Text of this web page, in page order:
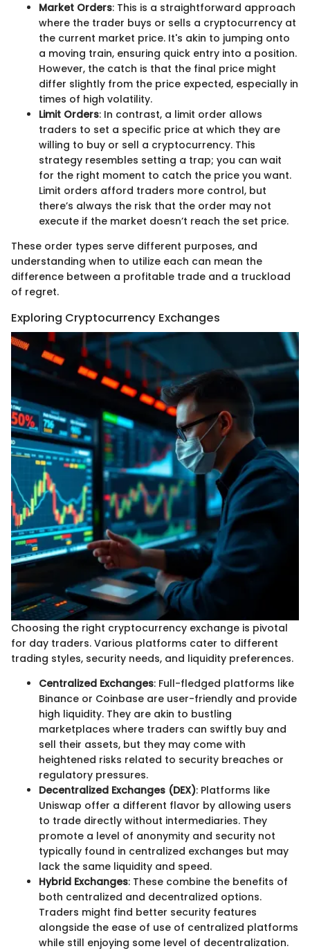
Market Orders: This is a straightforward approach
where the trader buys or sells a cryptocurrency at
the current market price. It's akin to jumping onto
a moving train, ensuring quick entry into a position.
However, the catch is that the final price might
differ slightly from the price expected, especially in
times of high volatility.
Limit Orders: In contrast, a limit order allows
traders to set a specific price at which they are
willing to buy or sell a cryptocurrency. This
strategy resembles setting a trap; you can wait
for the right moment to catch the price you want.
Limit orders afford traders more control, but
there’s always the risk that the order may not
execute if the market doesn’t reach the set price.
These order types serve different purposes, and
understanding when to utilize each can mean the
difference between a profitable trade and a truckload
of regret.
Exploring Cryptocurrency Exchanges
Choosing the right cryptocurrency exchange is pivotal
for day traders. Various platforms cater to different
trading styles, security needs, and liquidity preferences.
Centralized Exchanges: Full-fledged platforms like
Binance or Coinbase are user-friendly and provide
high liquidity. They are akin to bustling
marketplaces where traders can swiftly buy and
sell their assets, but they may come with
heightened risks related to security breaches or
regulatory pressures.
Decentralized Exchanges (DEX): Platforms like
Uniswap offer a different flavor by allowing users
to trade directly without intermediaries. They
promote a level of anonymity and security not
typically found in centralized exchanges but may
lack the same liquidity and speed.
Hybrid Exchanges: These combine the benefits of
both centralized and decentralized options.
Traders might find better security features
alongside the ease of use of centralized platforms
while still enjoying some level of decentralization.